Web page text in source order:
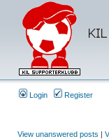
Login Register
View unanswered posts |